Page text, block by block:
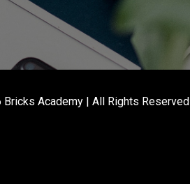
Academy | All Rights Reserved